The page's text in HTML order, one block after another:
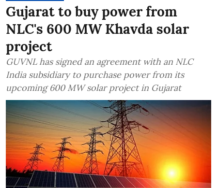
Gujarat to buy power from
NLC's 600 MW Khavda solar
project
GUVNL has signed an agreement with an NLC
India subsidiary to purchase power from its
upcoming 600 MW solar project in Gujarat